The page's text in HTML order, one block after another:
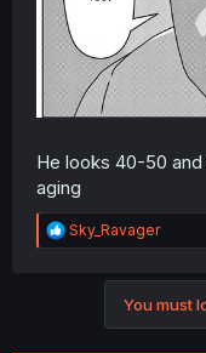
He looks 40-50
aging
R
e
Sky_Ravager
You must